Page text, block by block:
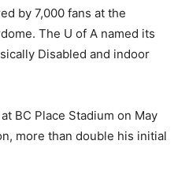
by 7,000 fans at the
The U of A named its
Disabled and indoor
BC Place Stadium on May
more than double his initial